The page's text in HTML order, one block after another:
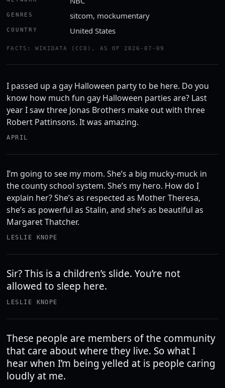
GENRES sitcom, mockumentary
COUNTRY United States
FACTS: WIKIDATA (CC0), AS OF 2026-07-09
I passed up a gay Halloween party to be here. Do you
know how much fun gay Halloween parties are? Last
year I saw three Jonas Brothers make out with three
Robert Pattinsons. It was amazing.
APRIL
I’m going to see my mom. She’s a big mucky-muck in
the county school system. She’s my hero. How do I
explain her? She’s as respected as Mother Theresa,
she’s as powerful as Stalin, and she’s as beautiful as
Margaret Thatcher.
LESLIE KNOPE
Sir? This is a children’s slide. You’re not
allowed to sleep here.
LESLIE KNOPE
These people are members of the community
that care about where they live. So what I
hear when I’m being yelled at is people caring
loudly at me.